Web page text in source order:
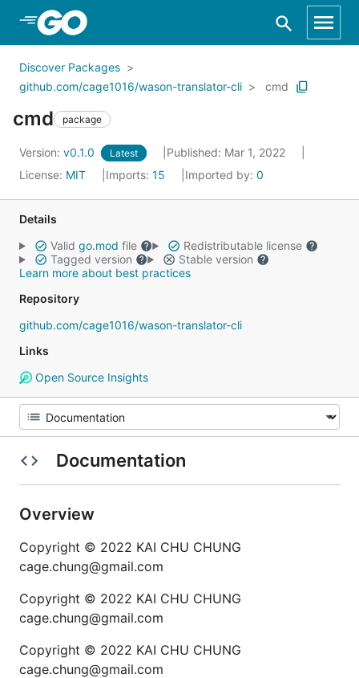
Skip to Main Content
Discover Packages
github.com/cage1016/wason-translator-cli
cmd
cmd package
Version: v0.1.0 Latest
Published: Mar 1, 2022
License: MIT Imports: 15 Imported by: 0
Details
Valid go.mod file
Redistributable license
Tagged version
Stable version
Learn more about best practices
Repository
github.com/cage1016/wason-translator-cli
Links
Open Source Insights
Documentation
Overview
Copyright © 2022 KAI CHU CHUNG
cage.chung@gmail.com
Copyright © 2022 KAI CHU CHUNG
cage.chung@gmail.com
Copyright © 2022 KAI CHU CHUNG
cage.chung@gmail.com